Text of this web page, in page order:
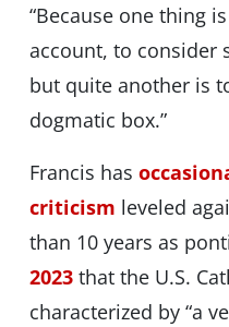
“Because one thing
account, to consider
but quite another is
dogmatic box.”
Francis has
criticism leveled
than 10 years as
2023that the U.S.
characterized by “a